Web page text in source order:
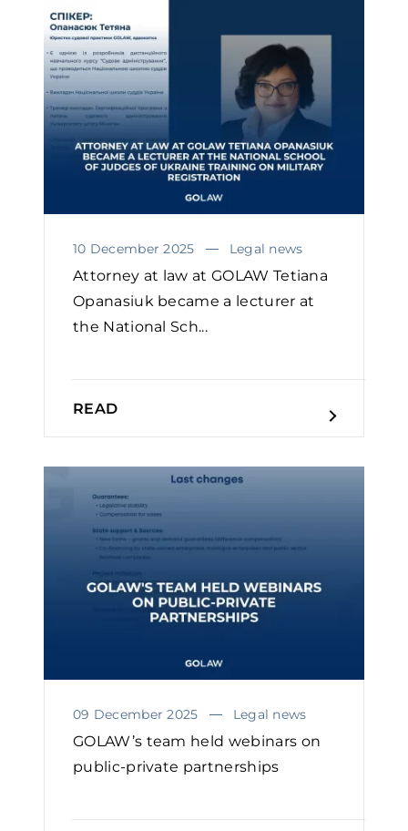
10 December 2025 Legal news
Attorney at law at GOLAW Tetiana
Opanasiuk became a lecturer at
the National Sch...
READ
09 December 2025 Legal news
GOLAW’s team held webinars on
public-private partnerships